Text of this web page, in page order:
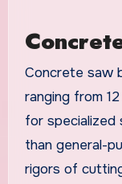
Concrete saw
ranging from
for specialized
than general-
rigors of